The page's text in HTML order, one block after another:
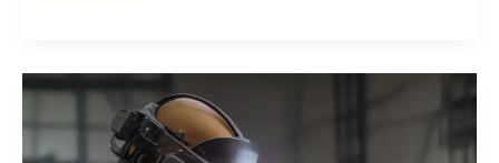
the
Smart
Age
Cutting-